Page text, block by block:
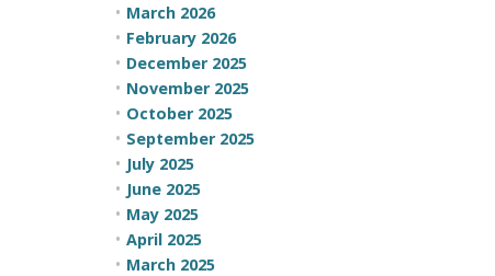
March 2026
February 2026
December 2025
November 2025
October 2025
September 2025
July 2025
June 2025
May 2025
April 2025
March 2025